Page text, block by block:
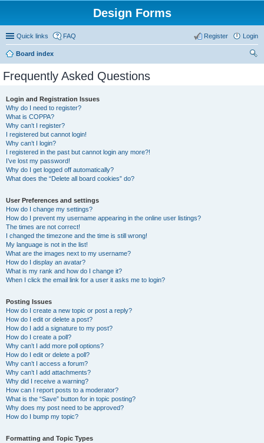
Design Forms
Quick links FAQ Login
Register
Board index
Frequently Asked Questions
Login and Registration Issues
Why do I need to register?
What is COPPA?
Why can’t I register?
I registered but cannot login!
Why can’t I login?
I registered in the past but cannot login any more?!
I’ve lost my password!
Why do I get logged off automatically?
What does the “Delete all board cookies” do?
User Preferences and settings
How do I change my settings?
How do I prevent my username appearing in the online user listings?
The times are not correct!
I changed the timezone and the time is still wrong!
My language is not in the list!
What are the images next to my username?
How do I display an avatar?
What is my rank and how do I change it?
When I click the email link for a user it asks me to login?
Posting Issues
How do I create a new topic or post a reply?
How do I edit or delete a post?
How do I add a signature to my post?
How do I create a poll?
Why can’t I add more poll options?
How do I edit or delete a poll?
Why can’t I access a forum?
Why can’t I add attachments?
Why did I receive a warning?
How can I report posts to a moderator?
What is the “Save” button for in topic posting?
Why does my post need to be approved?
How do I bump my topic?
Formatting and Topic Types